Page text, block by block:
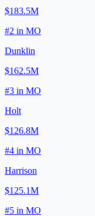
$183.5M
#2 in MO
Dunklin
$162.5M
#3 in MO
Holt
$126.8M
#4 in MO
Harrison
$125.1M
#5 in MO